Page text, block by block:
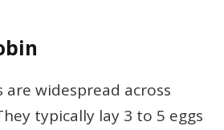
are widespread across
typically lay 3 to 5 eggs